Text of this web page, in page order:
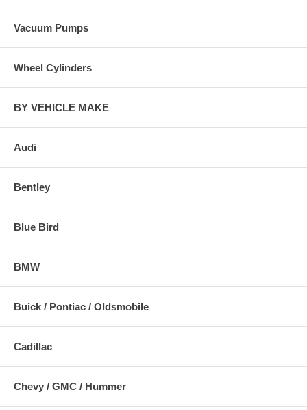
Vacuum Pumps
Wheel Cylinders
BY VEHICLE MAKE
Audi
Bentley
Blue Bird
BMW
Buick / Pontiac / Oldsmobile
Cadillac
Chevy / GMC / Hummer